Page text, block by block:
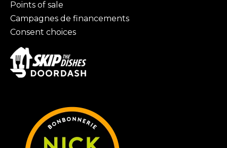
Points of sale
Campagnes de financements
Consent choices